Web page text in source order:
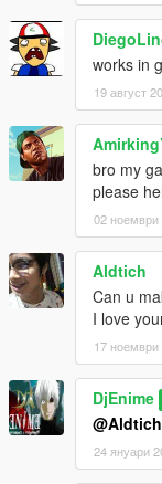
I see that people
the thing is,
it's FINE, you can
please, at least tell
Credit, just don't
made this,
works in
19 август
bro my
please
02 ноември
Aldtich
Can u
I love
17 ноември
DjEnime
@Aldtich
24 януари